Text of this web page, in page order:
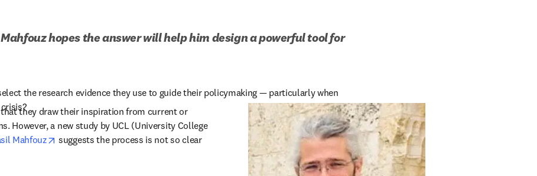
hopes the answer will help him design a powerful tool for
the research evidence they use to guide their policymaking — particularly when
they draw their inspiration from current or
However, a new study by UCL (University College
Mahfouz opens in new tab/window
suggests the process is not so clear